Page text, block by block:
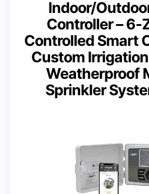
Indoor/
Controller – 6-
Controlled Smart
Custom
Weatherproof
Sprinkler